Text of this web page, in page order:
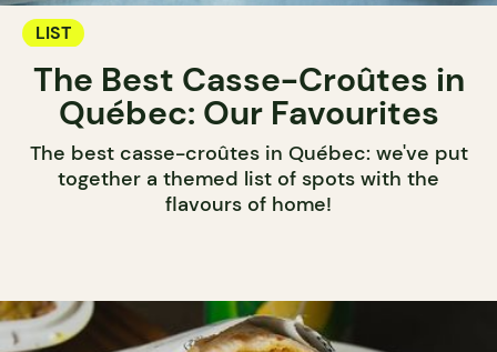
LIST
The Best Casse-Croûtes in
Québec: Our Favourites
The best casse-croûtes in Québec: we've put
together a themed list of spots with the
flavours of home!